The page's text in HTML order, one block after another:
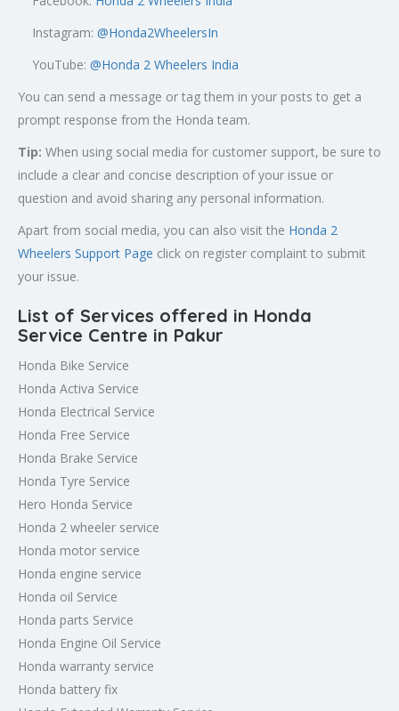
Instagram: @Honda2WheelersIn
YouTube: @Honda 2 Wheelers India
You can send a message or tag them in your posts to get a
prompt response from the Honda team.
Tip: When using social media for customer support, be sure to
include a clear and concise description of your issue or
question and avoid sharing any personal information.
Apart from social media, you can also visit the Honda 2
Wheelers Support Page click on register complaint to submit
your issue.
List of Services offered in Honda
Service Centre in Pakur
Honda Bike Service
Honda Activa Service
Honda Electrical Service
Honda Free Service
Honda Brake Service
Honda Tyre Service
Hero Honda Service
Honda 2 wheeler service
Honda motor service
Honda engine service
Honda oil Service
Honda parts Service
Honda Engine Oil Service
Honda warranty service
Honda battery fix